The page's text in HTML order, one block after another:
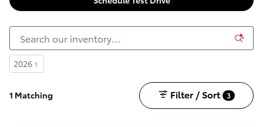
2026 1
1 Matching Filter / Sort 3